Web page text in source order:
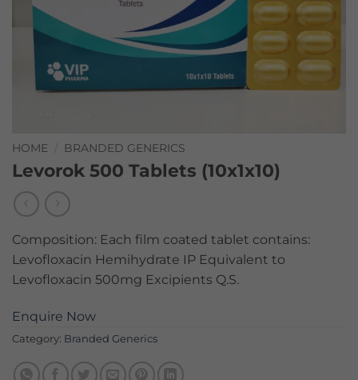
HOME BRANDED GENERICS
Levorok 500 Tablets (10x1x10)
Composition: Each film coated tablet contains:
Levofloxacin Hemihydrate IP Equivalent to
Levofloxacin 500mg Excipients Q.S.
Enquire Now
Category: Branded Generics